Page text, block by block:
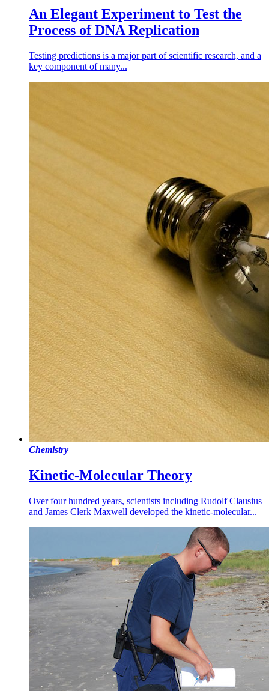
An Elegant Experiment to Test the
Process of DNA Replication
Testing predictions is a major part of scientific research, and a
key component of many...
Chemistry
Kinetic-Molecular Theory
Over four hundred years, scientists including Rudolf Clausius
and James Clerk Maxwell developed the kinetic-molecular...